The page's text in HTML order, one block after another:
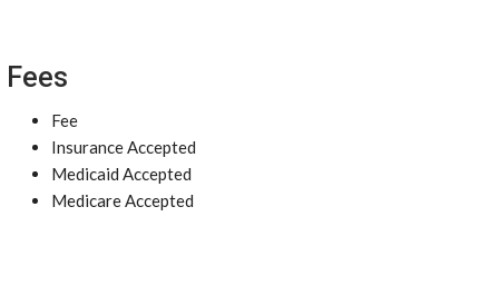
Fees
Fee
Insurance Accepted
Medicaid Accepted
Medicare Accepted